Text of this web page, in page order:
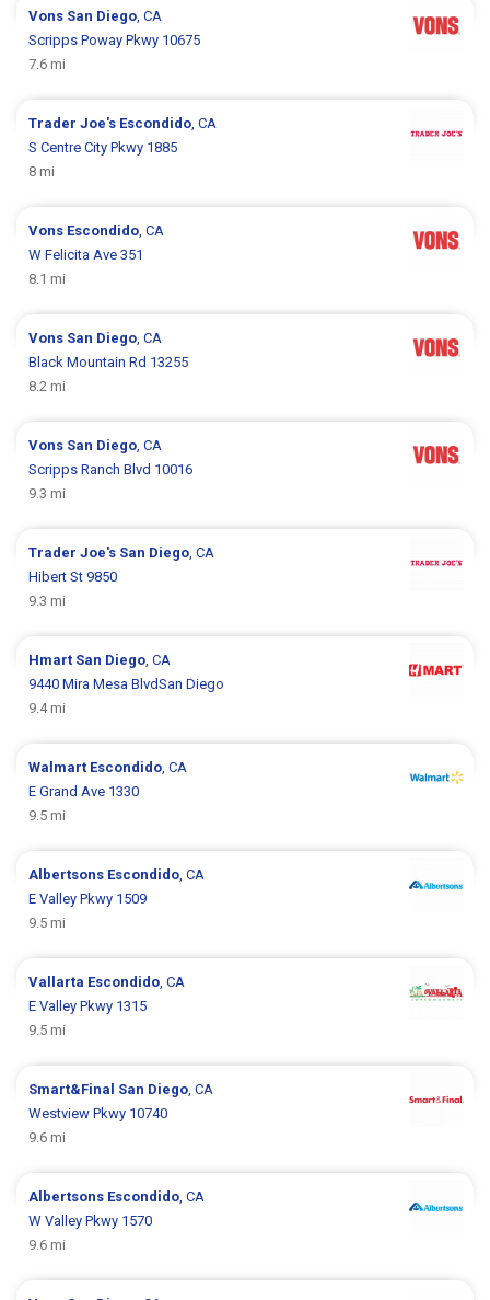
Vons San Diego , CA
Scripps Poway Pkwy 10675
7.6 mi
Trader Joe's Escondido , CA
S Centre City Pkwy 1885
8 mi
Vons Escondido , CA
W Felicita Ave 351
8.1 mi
Vons San Diego , CA
Black Mountain Rd 13255
8.2 mi
Vons San Diego , CA
Scripps Ranch Blvd 10016
9.3 mi
Trader Joe's San Diego , CA
Hibert St 9850
9.3 mi
Hmart San Diego , CA
9440 Mira Mesa BlvdSan Diego
9.4 mi
Walmart Escondido , CA
E Grand Ave 1330
9.5 mi
Albertsons Escondido , CA
E Valley Pkwy 1509
9.5 mi
Vallarta Escondido , CA
E Valley Pkwy 1315
9.5 mi
Smart&Final San Diego , CA
Westview Pkwy 10740
9.6 mi
Albertsons Escondido , CA
W Valley Pkwy 1570
9.6 mi